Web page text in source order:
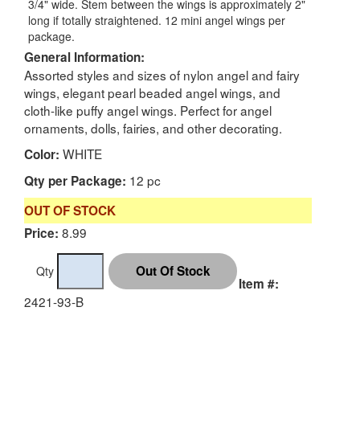
3/4" wide. Stem between the wings is approximately 2"
long if totally straightened. 12 mini angel wings per
package.
General Information:
Assorted styles and sizes of nylon angel and fairy
wings, elegant pearl beaded angel wings, and
cloth-like puffy angel wings. Perfect for angel
ornaments, dolls, fairies, and other decorating.
Color: WHITE
Qty per Package: 12 pc
OUT OF STOCK
Price: 8.99
Qty
Item #:
2421-93-B